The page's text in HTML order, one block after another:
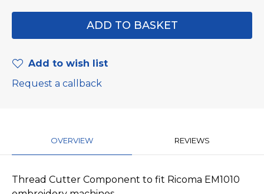
Add to wish list
Request a callback
OVERVIEW REVIEWS
Thread Cutter Component to fit Ricoma EM1010